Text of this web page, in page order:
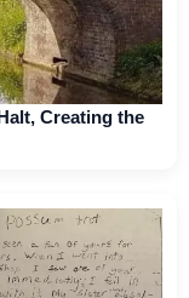
Creating the